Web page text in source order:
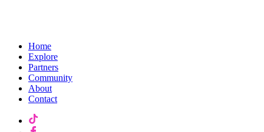
Home
Explore
Partners
Community
About
Contact